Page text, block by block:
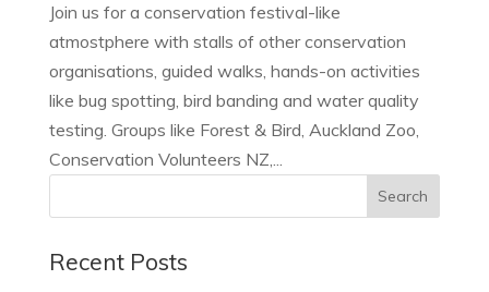
Join us for a conservation festival-like
atmostphere with stalls of other conservation
organisations, guided walks, hands-on activities
like bug spotting, bird banding and water quality
testing. Groups like Forest & Bird, Auckland Zoo,
Conservation Volunteers NZ,...
Recent Posts